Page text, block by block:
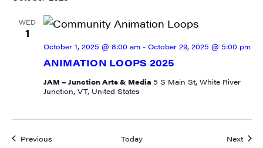
WED
1
ANIMATION LOOPS 2025
October 1, 2025 @ 8:00 am- October 29, 2025 @ 5:00 pm
JAM – Junction Arts & Media 5 S Main St, White River
Junction, VT, United States
PreviousEvents Today Next
State/Province
By submitting this form, you are consenting to receive marketing emails
River Junction, VT, 05001, US, http://uvjam.org. You can revoke your